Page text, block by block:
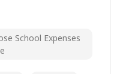
School Expenses